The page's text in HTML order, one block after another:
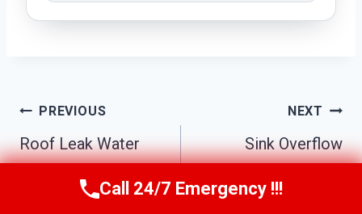
Post
Navigation
PREVIOUS
Roof Leak Water
Damage Cleanup
Mebane, NC
NEXT
Sink Overflow
Cleanup Mebane,
Call Us Now(984) 331-5759
Call 24/7 Emergency !!!